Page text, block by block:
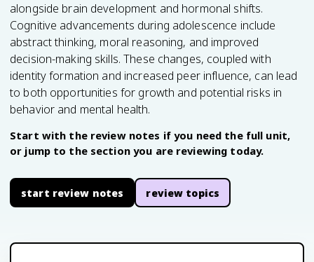
alongside brain development and hormonal shifts.
Cognitive advancements during adolescence include
abstract thinking, moral reasoning, and improved
decision-making skills. These changes, coupled with
identity formation and increased peer influence, can lead
to both opportunities for growth and potential risks in
behavior and mental health.
Start with the review notes if you need the full unit,
or jump to the section you are reviewing today.
start review notes review topics